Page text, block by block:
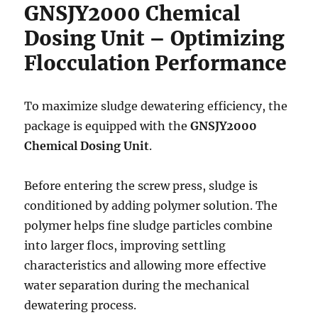
GNSJY2000 Chemical
Dosing Unit – Optimizing
Flocculation Performance
To maximize sludge dewatering efficiency, the
package is equipped with theGNSJY2000
Chemical Dosing Unit.
Before entering the screw press, sludge is
conditioned by adding polymer solution. The
polymer helps fine sludge particles combine
into larger flocs, improving settling
characteristics and allowing more effective
water separation during the mechanical
dewatering process.